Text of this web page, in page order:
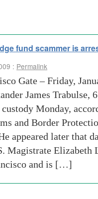
fund scammer is
: Permalink
Gate – Friday,
James Trabulse,
Monday,
and Border
appeared later that
Magistrate Elizabeth
and is […]